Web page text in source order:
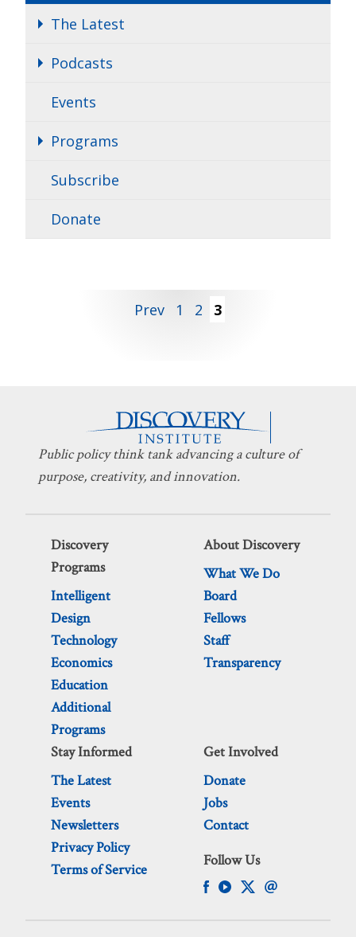
The Latest
Podcasts
Events
Programs
Subscribe
Donate
Prev 1 2 3
Public policy think tank advancing a culture of
purpose, creativity, and innovation.
Discovery
Programs
Intelligent
Design
Technology
Economics
Education
Additional
Programs
About Discovery
What We Do
Board
Fellows
Staff
Transparency
Stay Informed
The Latest
Events
Newsletters
Privacy Policy
Terms of Service
Get Involved
Donate
Jobs
Contact
Follow Us